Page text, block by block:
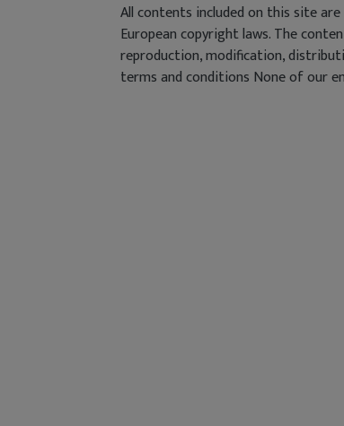
All contents included on this site
European copyright laws. The
reproduction, modification,
terms and conditions None of our